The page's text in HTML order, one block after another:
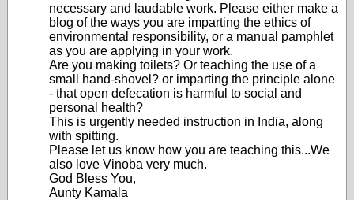
necessary and laudable work. Please either make a
blog of the ways you are imparting the ethics of
environmental responsibility, or a manual pamphlet
as you are applying in your work.
Are you making toilets? Or teaching the use of a
small hand-shovel? or imparting the principle alone
- that open defecation is harmful to social and
personal health?
This is urgently needed instruction in India, along
with spitting.
Please let us know how you are teaching this...We
also love Vinoba very much.
God Bless You,
Aunty Kamala